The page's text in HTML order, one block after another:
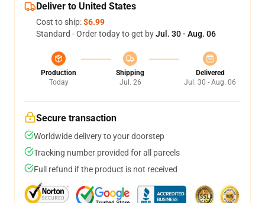
Deliver to United States
Cost to ship:$6.99
Standard - Order today to get byJul. 30 - Aug. 06
Production
Today
Shipping
Jul. 26
Delivered
Jul. 30 - Aug. 06
Secure transaction
Worldwide delivery to your doorstep
Tracking number provided for all parcels
Full refund if the product is not received